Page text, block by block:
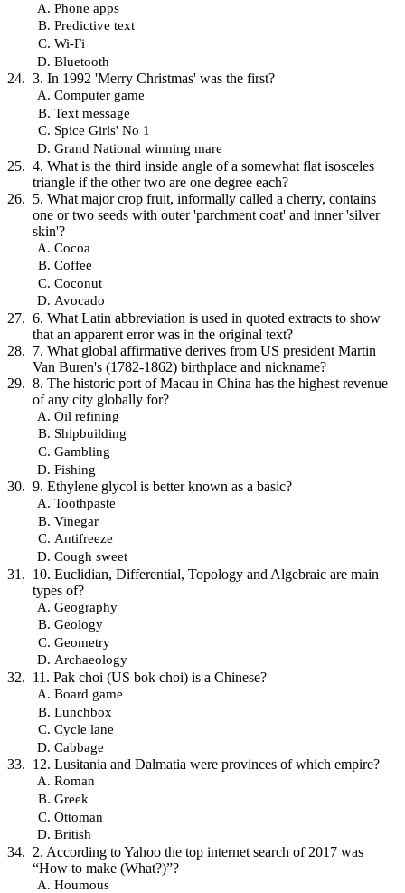
Phone apps
Predictive text
Wi-Fi
Bluetooth
3. In 1992 'Merry Christmas' was the first?
Computer game
Text message
Spice Girls' No 1
Grand National winning mare
4. What is the third inside angle of a somewhat flat isosceles
triangle if the other two are one degree each?
5. What major crop fruit, informally called a cherry, contains
one or two seeds with outer 'parchment coat' and inner 'silver
skin'?
Cocoa
Coffee
Coconut
Avocado
6. What Latin abbreviation is used in quoted extracts to show
that an apparent error was in the original text?
7. What global affirmative derives from US president Martin
Van Buren's (1782-1862) birthplace and nickname?
8. The historic port of Macau in China has the highest revenue
of any city globally for?
Oil refining
Shipbuilding
Gambling
Fishing
9. Ethylene glycol is better known as a basic?
Toothpaste
Vinegar
Antifreeze
Cough sweet
10. Euclidian, Differential, Topology and Algebraic are main
types of?
Geography
Geology
Geometry
Archaeology
11. Pak choi (US bok choi) is a Chinese?
Board game
Lunchbox
Cycle lane
Cabbage
12. Lusitania and Dalmatia were provinces of which empire?
Roman
Greek
Ottoman
British
2. According to Yahoo the top internet search of 2017 was
“How to make (What?)”?
Houmous